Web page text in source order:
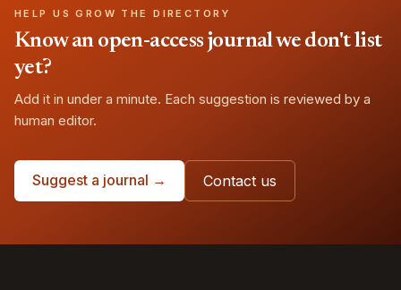
HELP US GROW THE DIRECTORY
Know an open-access journal we don't list
yet?
Add it in under a minute. Each suggestion is reviewed by a
human editor.
Suggest a journal → Contact us